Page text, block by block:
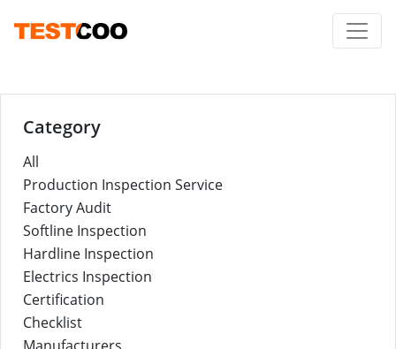
Category
All
Production Inspection Service
Factory Audit
Softline Inspection
Hardline Inspection
Electrics Inspection
Certification
Checklist